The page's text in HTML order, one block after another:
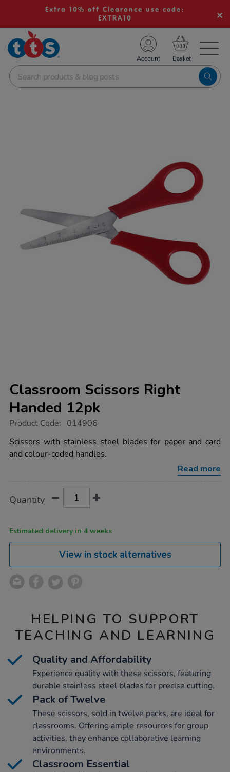
Extra 10% off Clearance use code:
EXTRA10
School Resources
Shop
Account
Classroom Scissors Right
Handed 12pk
https://www.tts-
scissors-
right-
handed-
Product Code: 014906
Scissors with stainless steel blades for paper and card
and colour-coded handles.
Read more
Actions
TO
Quantity
Estimated delivery in 4 weeks
View in stock alternatives
HELPING TO SUPPORT
TEACHING AND LEARNING
Quality and Affordability
Experience quality with these scissors, featuring
durable stainless steel blades for precise cutting.
Pack of Twelve
These scissors, sold in twelve packs, are ideal for
classrooms. Offering ample resources for group
activities, they enhance collaborative learning
environments.
Classroom Essential